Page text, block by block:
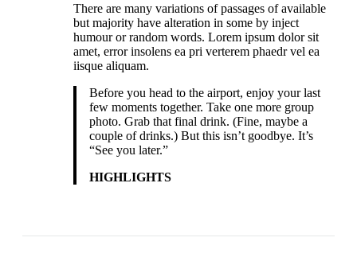
There are many variations of passages of available
but majority have alteration in some by inject
humour or random words. Lorem ipsum dolor sit
amet, error insolens ea pri verterem phaedr vel ea
iisque aliquam.
Before you head to the airport, enjoy your last
few moments together. Take one more group
photo. Grab that final drink. (Fine, maybe a
couple of drinks.) But this isn’t goodbye. It’s
“See you later.”
HIGHLIGHTS